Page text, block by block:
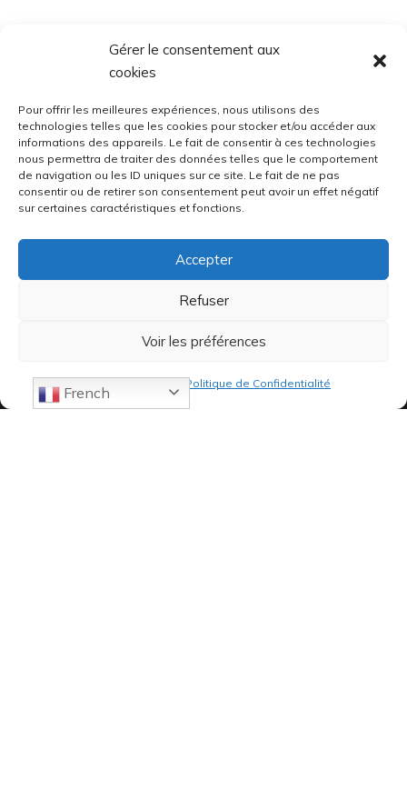
Gérer le consentement aux
cookies
Pour offrir les meilleures expériences, nous utilisons des
technologies telles que les cookies pour stocker et/ou accéder aux
informations des appareils. Le fait de consentir à ces technologies
nous permettra de traiter des données telles que le comportement
de navigation ou les ID uniques sur ce site. Le fait de ne pas
consentir ou de retirer son consentement peut avoir un effet négatif
sur certaines caractéristiques et fonctions.
Accepter
Refuser
Voir les préférences
Politique de Confidentialité
French